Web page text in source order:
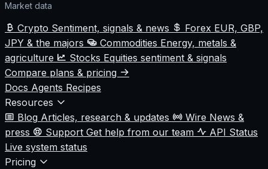
Market data
Crypto Sentiment, signals & news Forex EUR, GBP,
JPY & the majors
Commodities Energy, metals &
agriculture
Stocks Equities sentiment & signals
Compare plans & pricing
Docs Agents Recipes
Resources
Blog Articles, research & updates Wire News &
press
Support Get help from our team
API Status
Live system status
Pricing